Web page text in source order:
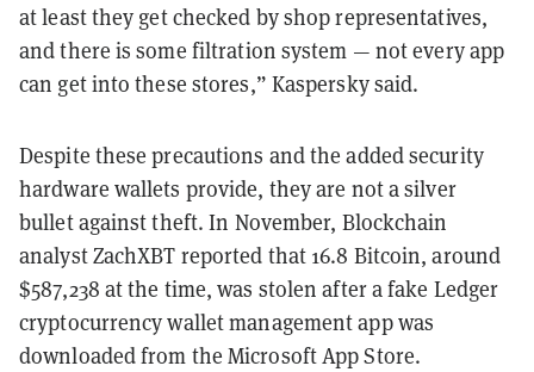
at least they get checked by shop representatives,
and there is some filtration system — not every app
can get into these stores,” Kaspersky said.
Despite these precautions and the added security
hardware wallets provide, they are not a silver
bullet against theft. In November, Blockchain
analyst ZachXBT reported that 16.8 Bitcoin, around
$587,238 at the time, was stolen after a fake Ledger
cryptocurrency wallet management app was
downloaded from the Microsoft App Store.